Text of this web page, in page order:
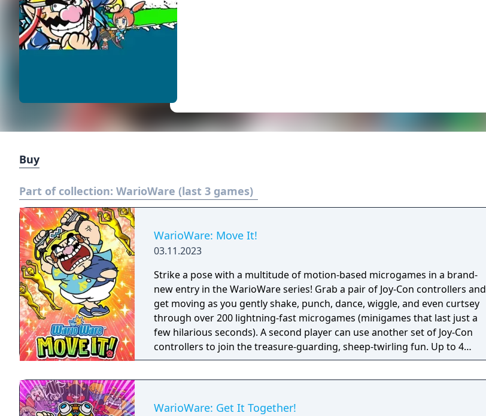
Buy
Part of collection: WarioWare (last 3 games)
WarioWare: Move It!
03.11.2023
Strike a pose with a multitude of motion-based microgames in a brand-
new entry in the WarioWare series! Grab a pair of Joy-Con controllers and
get moving as you gently shake, punch, dance, wiggle, and even curtsey
through over 200 lightning-fast microgames (minigames that last just a
few hilarious seconds). A second player can use another set of Joy-Con
controllers to join the treasure-guarding, sheep-twirling fun. Up to 4
players, each with one Joy-Con controller, can laugh out loud in the local
WarioWare: Get It Together!